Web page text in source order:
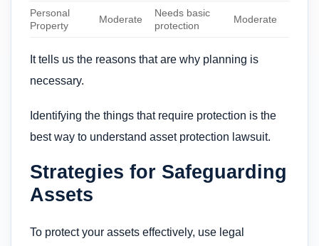
Personal
Property
Moderate
Needs basic
protection
Moderate
It tells us the reasons that are why planning is
necessary.
Identifying the things that require protection is the
best way to understand asset protection lawsuit.
Strategies for Safeguarding
Assets
To protect your assets effectively, use legal